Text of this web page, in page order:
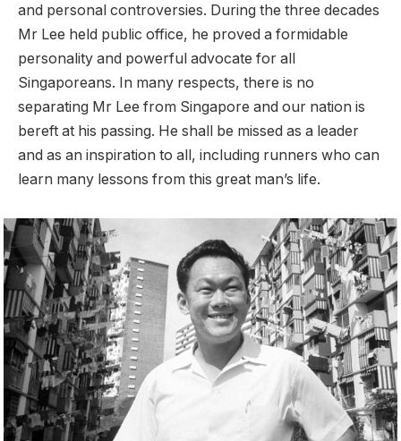
and personal controversies. During the three decades
Mr Lee held public office, he proved a formidable
personality and powerful advocate for all
Singaporeans. In many respects, there is no
separating Mr Lee from Singapore and our nation is
bereft at his passing. He shall be missed as a leader
and as an inspiration to all, including runners who can
learn many lessons from this great man’s life.